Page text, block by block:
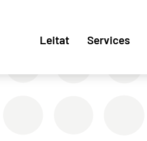
Leitat Services